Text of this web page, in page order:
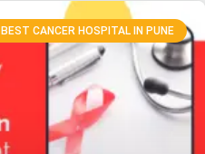
BEST CANCER HOSPITAL IN PUNE